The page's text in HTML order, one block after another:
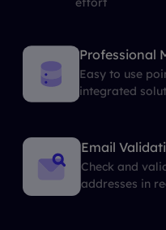
Professional
Easy to use
integrated
Email
Check and
addresses in